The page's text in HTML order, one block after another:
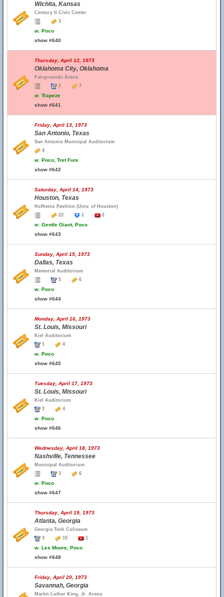
Wichita, Kansas
Century II Civic Center
3
w. Poco
show #640
Thursday, April 12, 1973
Oklahoma City, Oklahoma
Fairgrounds Arena
2
7
w. Trapeze
show #641
Friday, April 13, 1973
San Antonio, Texas
San Antonio Municipal Auditorium
4
w. Poco, Tret Fure
show #642
Saturday, April 14, 1973
Houston, Texas
Hofheinz Pavilion (Univ. of Houston)
22
1 2
w. Gentle Giant, Poco
show #643
Sunday, April 15, 1973
Dallas, Texas
Memorial Auditorium
5
6
w. Poco
show #644
Monday, April 16, 1973
St. Louis, Missouri
Kiel Auditorium
1
4
w. Poco
show #645
Tuesday, April 17, 1973
St. Louis, Missouri
Kiel Auditorium
2
4
w. Poco
show #646
Wednesday, April 18, 1973
Nashville, Tennessee
Municipal Auditorium
3
6
w. Poco
show #647
Thursday, April 19, 1973
Atlanta, Georgia
Georgia Tech Coliseum
3
15 1
w. Les Moore, Poco
show #648
Friday, April 20, 1973
Savannah, Georgia
Martin Luther King, Jr. Arena